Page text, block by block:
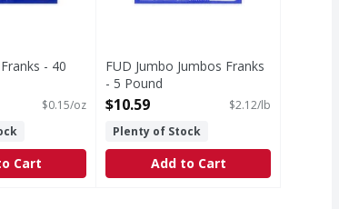
- 40
Description
$0.15/oz
Cart
FUD Jumbo Jumbos Franks
- 5 Pound
Open Product Description
$10.59
$2.12/lb
Plenty of Stock
Add to Cart